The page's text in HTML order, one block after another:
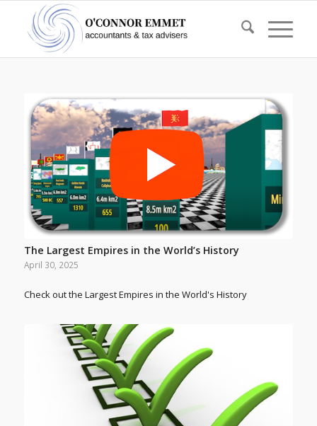
The Largest Empires in the World’s History
April 30, 2025
Check out the Largest Empires in the World's History